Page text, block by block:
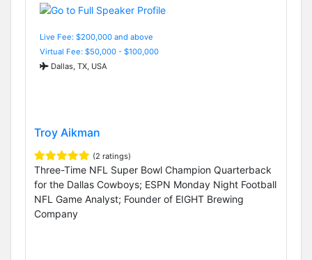
Live Fee: $200,000 and above
Virtual Fee: $50,000 - $100,000
Dallas, TX, USA
Troy Aikman
(2 ratings)
Three-Time NFL Super Bowl Champion Quarterback
for the Dallas Cowboys; ESPN Monday Night Football
NFL Game Analyst; Founder of EIGHT Brewing
Company